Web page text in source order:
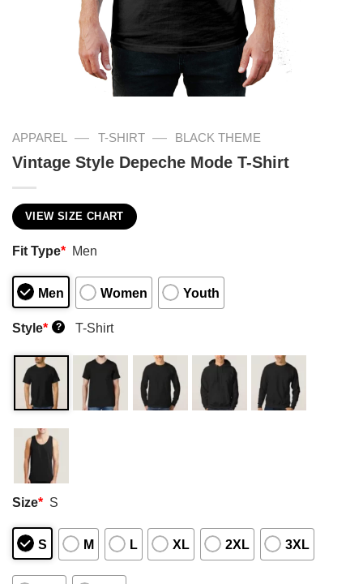
APPAREL — T-SHIRT — BLACK THEME
Vintage Style Depeche Mode T-Shirt
VIEW SIZE CHART
Fit Type* Men
Men Women Youth
Style* ? T-Shirt
Size* S
S M L XL 2XL 3XL